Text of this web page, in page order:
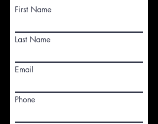
First Name
Last Name
Email
Phone